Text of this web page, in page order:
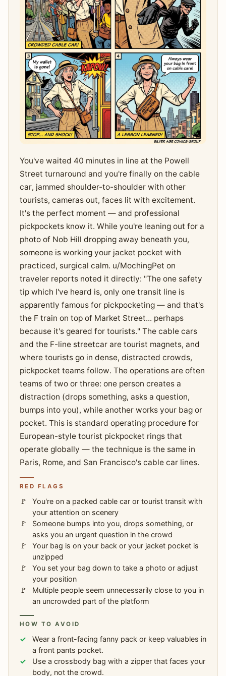
You've waited 40 minutes in line at the Powell
Street turnaround and you're finally on the cable
car, jammed shoulder-to-shoulder with other
tourists, cameras out, faces lit with excitement.
It's the perfect moment — and professional
pickpockets know it. While you're leaning out for a
photo of Nob Hill dropping away beneath you,
someone is working your jacket pocket with
practiced, surgical calm. u/MochingPet on
traveler reports noted it directly: "The one safety
tip which I've heard is, only one transit line is
apparently famous for pickpocketing — and that's
the F train on top of Market Street... perhaps
because it's geared for tourists." The cable cars
and the F-line streetcar are tourist magnets, and
where tourists go in dense, distracted crowds,
pickpocket teams follow. The operations are often
teams of two or three: one person creates a
distraction (drops something, asks a question,
bumps into you), while another works your bag or
pocket. This is standard operating procedure for
European-style tourist pickpocket rings that
operate globally — the technique is the same in
Paris, Rome, and San Francisco's cable car lines.
RED FLAGS
You're on a packed cable car or tourist transit with
your attention on scenery
Someone bumps into you, drops something, or
asks you an urgent question in the crowd
Your bag is on your back or your jacket pocket is
unzipped
You set your bag down to take a photo or adjust
your position
Multiple people seem unnecessarily close to you in
an uncrowded part of the platform
HOW TO AVOID
Wear a front-facing fanny pack or keep valuables in
a front pants pocket.
Use a crossbody bag with a zipper that faces your
body, not the crowd.